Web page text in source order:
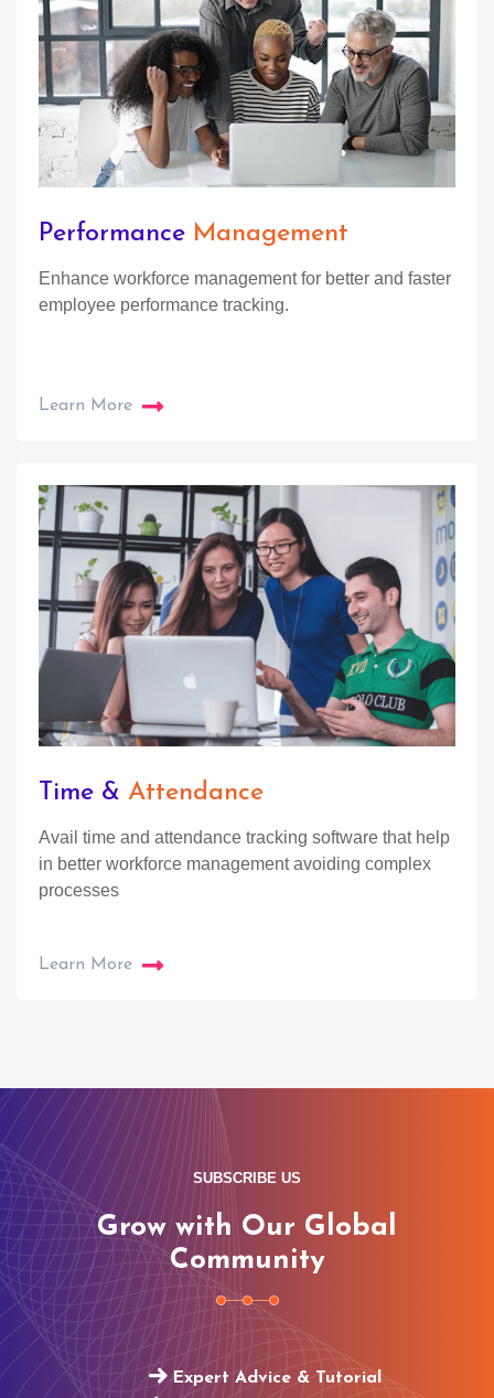
Performance Management
Enhance workforce management for better and faster
employee performance tracking.
Learn More
Time & Attendance
Avail time and attendance tracking software that help
in better workforce management avoiding complex
processes
Learn More
SUBSCRIBE US
Grow with Our Global
Community
Expert Advice & Tutorial